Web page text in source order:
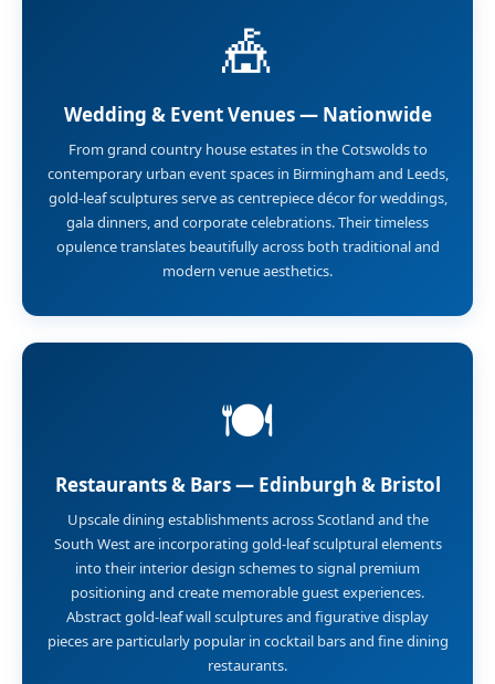
🎪
Wedding & Event Venues — Nationwide
From grand country house estates in the Cotswolds to
contemporary urban event spaces in Birmingham and Leeds,
gold-leaf sculptures serve as centrepiece décor for weddings,
gala dinners, and corporate celebrations. Their timeless
opulence translates beautifully across both traditional and
modern venue aesthetics.
🍽️
Restaurants & Bars — Edinburgh & Bristol
Upscale dining establishments across Scotland and the
South West are incorporating gold-leaf sculptural elements
into their interior design schemes to signal premium
positioning and create memorable guest experiences.
Abstract gold-leaf wall sculptures and figurative display
pieces are particularly popular in cocktail bars and fine dining
restaurants.